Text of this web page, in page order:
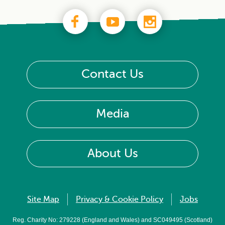
Contact Us
Media
About Us
Site Map Privacy & Cookie Policy Jobs
Reg. Charity No: 279228 (England and Wales) and SC049495 (Scotland)